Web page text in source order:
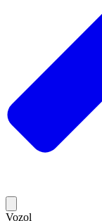
Vozol